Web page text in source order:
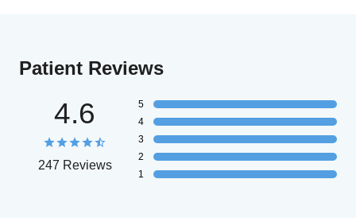
Patient Reviews
4.6
247 Reviews
5
4
3
2
1